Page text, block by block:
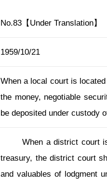
No.83【Under Translation】
1959/10/21
When a local court is
the money, negotiable
be deposited under custody
       When a district court is located near an agential bank of the national
treasury, the district court
and valuables of lodgment